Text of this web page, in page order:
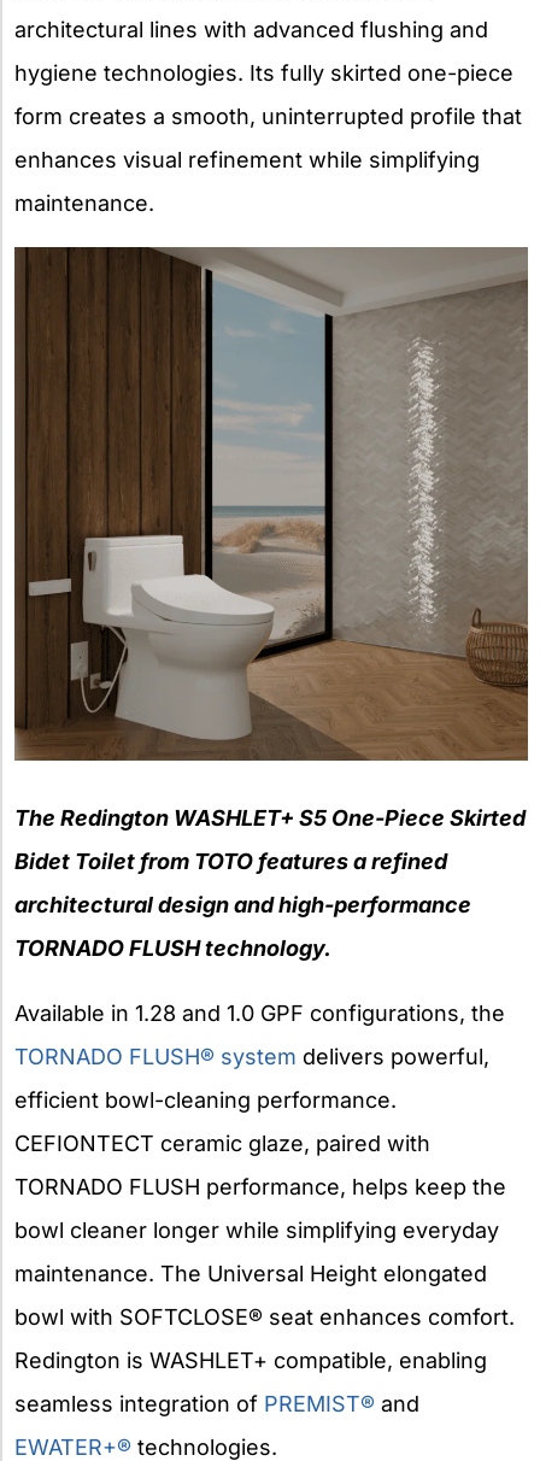
architectural lines with advanced flushing and
hygiene technologies. Its fully skirted one-piece
form creates a smooth, uninterrupted profile that
enhances visual refinement while simplifying
maintenance.
The Redington WASHLET+ S5 One-Piece Skirted
Bidet Toilet from TOTO features a refined
architectural design and high-performance
TORNADO FLUSH technology.
Available in 1.28 and 1.0 GPF configurations, the
TORNADO FLUSH® system delivers powerful,
efficient bowl-cleaning performance.
CEFIONTECT ceramic glaze, paired with
TORNADO FLUSH performance, helps keep the
bowl cleaner longer while simplifying everyday
maintenance. The Universal Height elongated
bowl with SOFTCLOSE® seat enhances comfort.
Redington is WASHLET+ compatible, enabling
seamless integration of PREMIST® and
EWATER+® technologies.